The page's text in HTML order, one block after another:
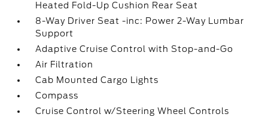
Heated Fold-Up Cushion Rear Seat
8-Way Driver Seat -inc: Power 2-Way Lumbar
Support
Adaptive Cruise Control with Stop-and-Go
Air Filtration
Cab Mounted Cargo Lights
Compass
Cruise Control w/Steering Wheel Controls